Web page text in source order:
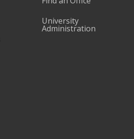
University
Administration